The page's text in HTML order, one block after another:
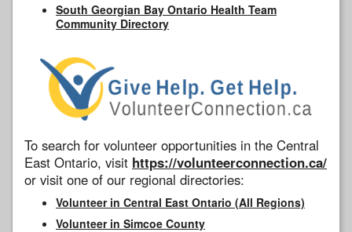
South Georgian Bay Ontario Health Team
Community Directory
To search for volunteer opportunities in the Central
East Ontario, visit https://volunteerconnection.ca/
or visit one of our regional directories:
Volunteer in Central East Ontario (All Regions)
Volunteer in Simcoe County